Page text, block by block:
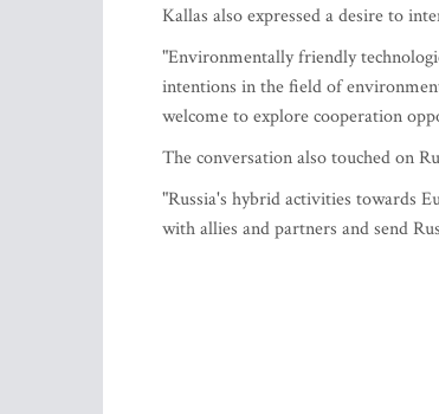
Kallas also expressed a desire to
"Environmentally friendly
intentions in the field of
welcome to explore cooperation
The conversation also touched on
"Russia's hybrid activities towards
with allies and partners and send